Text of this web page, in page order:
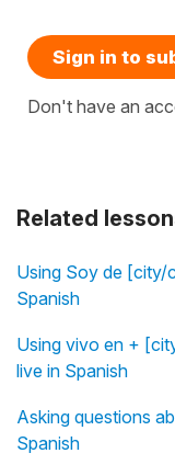
Related
Using Soy de [city/
Spanish
Using vivo en +
live in Spanish
Asking questions
Spanish
Sign in to
Don't have an